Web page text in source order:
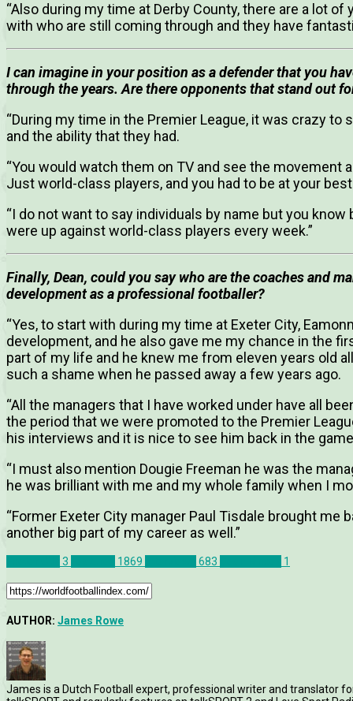
“Also during my time at Derby County, there are a lot
with who are still coming through and they have
I can imagine in your position as a defender that you
through the years. Are there opponents that stand out
“During my time in the Premier League, it was crazy
and the ability that they had.
“You would watch them on TV and see the movement
Just world-class players, and you had to be at your
“I do not want to say individuals by name but you
were up against world-class players every week.”
Finally, Dean, could you say who are the coaches and
development as a professional footballer?
“Yes, to start with during my time at Exeter City,
development, and he also gave me my chance in the
part of my life and he knew me from eleven years old
such a shame when he passed away a few years ago.
“All the managers that I have worked under have all
the period that we were promoted to the Premier
his interviews and it is nice to see him back in the
“I must also mention Dougie Freeman he was the
he was brilliant with me and my whole family when I
“Former Exeter City manager Paul Tisdale brought me
another big part of my career as well.”
3 1869 683 1
AUTHOR: James Rowe
James is a Dutch Football expert, professional writer and translator